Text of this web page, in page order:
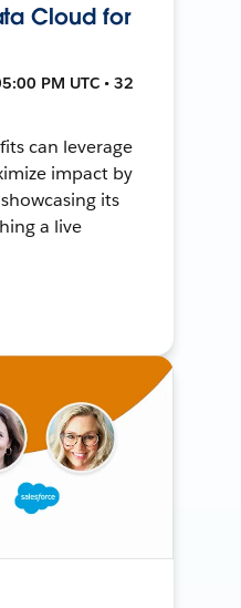
Cloud for
PM UTC • 32
can leverage
impact by
its
a live